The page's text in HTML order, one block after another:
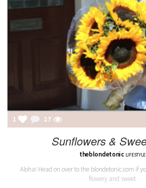
1 27
Sunflowers &
theblondetonic LIFESTYLE
Aloha! Head on over to the blondetonic.com if
flowery and sweet